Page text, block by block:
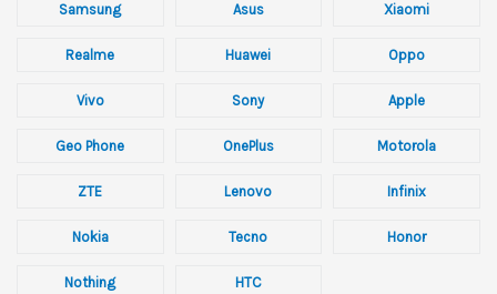
Samsung Asus Xiaomi
Realme Huawei Oppo
Vivo Sony Apple
Geo Phone OnePlus Motorola
ZTE Lenovo Infinix
Nokia Tecno Honor
Nothing HTC